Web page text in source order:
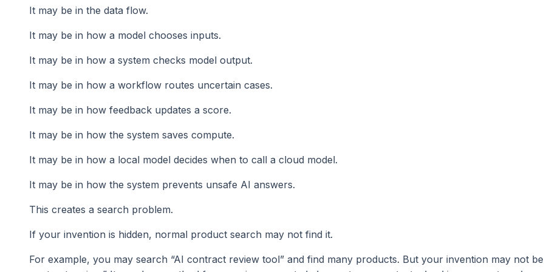
It may be in the data flow.
It may be in how a model chooses inputs.
It may be in how a system checks model output.
It may be in how a workflow routes uncertain cases.
It may be in how feedback updates a score.
It may be in how the system saves compute.
It may be in how a local model decides when to call a cloud model.
It may be in how the system prevents unsafe AI answers.
This creates a search problem.
If your invention is hidden, normal product search may not find it.
For example, you may search “AI contract review tool” and find many products. But your invention may not be